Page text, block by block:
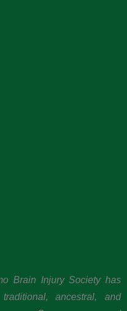
Brain Injury Society has
ancestral, and